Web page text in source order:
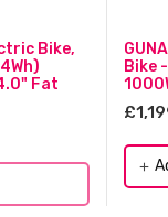
Bike,
Fat
Bike
add